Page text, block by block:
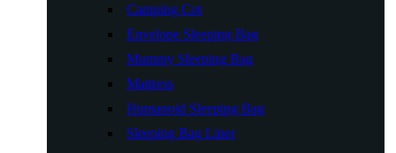
Camping Cot
Envelope Sleeping Bag
Mummy Sleeping Bag
Mattress
Humanoid Sleeping Bag
Sleeping Bag Liner